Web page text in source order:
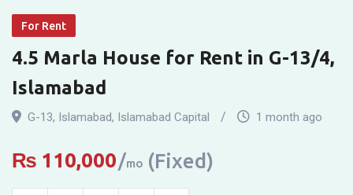
for
Rent
in
G-
13/4,
Islamabad
For Rent
4.5 Marla House for Rent in G-13/4,
Islamabad
G-13, Islamabad, Islamabad Capital 1 month ago
₨ 110,000 mo (Fixed)